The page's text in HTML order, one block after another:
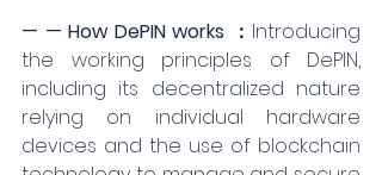
— — How DePIN works ： Introducing
the working principles of DePIN,
including its decentralized nature
relying on individual hardware
devices and the use of blockchain